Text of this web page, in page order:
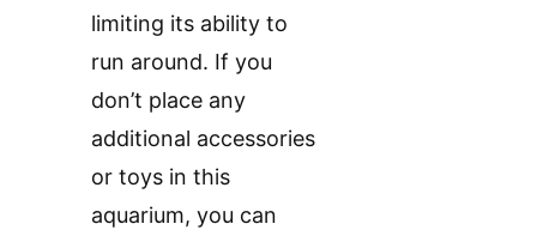
limiting its ability to
run around. If you
don’t place any
additional accessories
or toys in this
aquarium, you can